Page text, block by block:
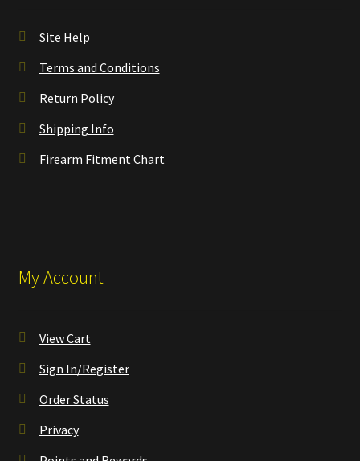
Site Help
Terms and Conditions
Return Policy
Shipping Info
Firearm Fitment Chart
My Account
View Cart
Sign In/Register
Order Status
Privacy